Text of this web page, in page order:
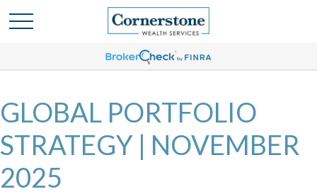
GLOBAL PORTFOLIO
STRATEGY | NOVEMBER
2025